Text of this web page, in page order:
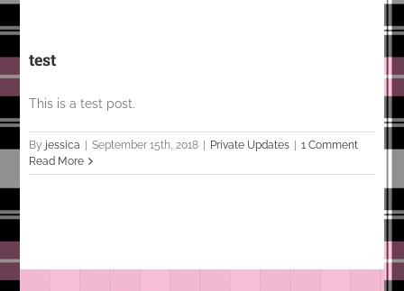
test
This is a test post.
By jessica September 15th, 2018 Private Updates
1 Comment
Read More